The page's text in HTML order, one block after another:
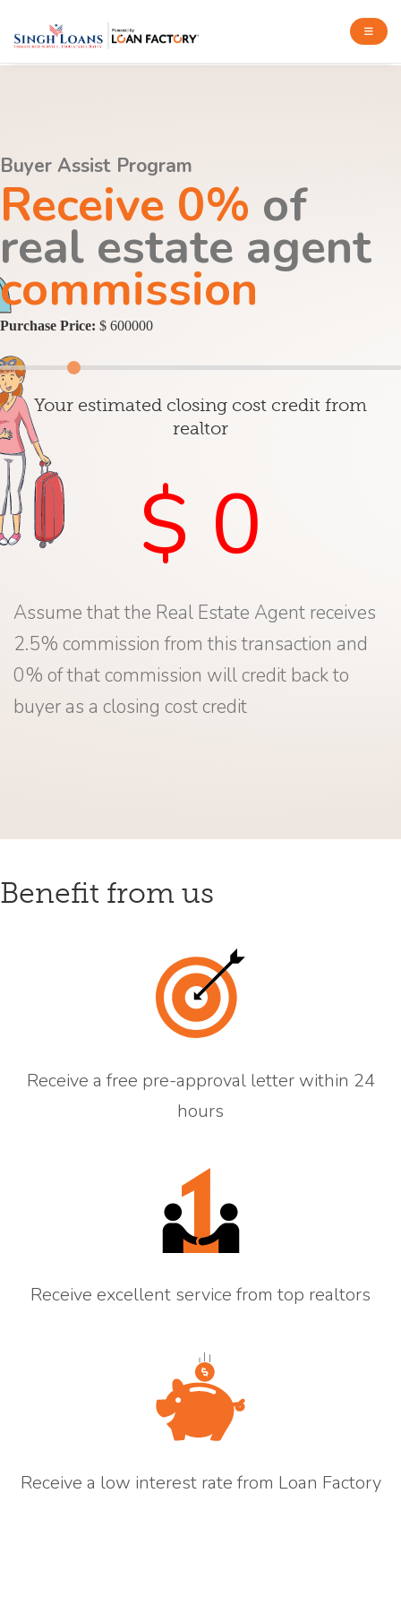
Buyer Assist Program
Receive 0% of
real estate agent
commission
Purchase Price: $ 600000
Your estimated closing cost credit from
realtor
$ 0
Assume that the Real Estate Agent receives
2.5% commission from this transaction and
0% of that commission will credit back to
buyer as a closing cost credit
Benefit from us
Receive a free pre-approval letter within 24
hours
Receive excellent service from top realtors
Receive a low interest rate from Loan Factory